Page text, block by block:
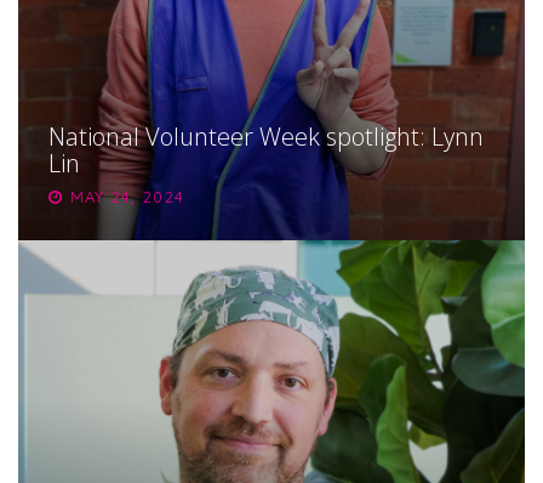
National Volunteer Week spotlight: Lynn
Lin
MAY 24, 2024